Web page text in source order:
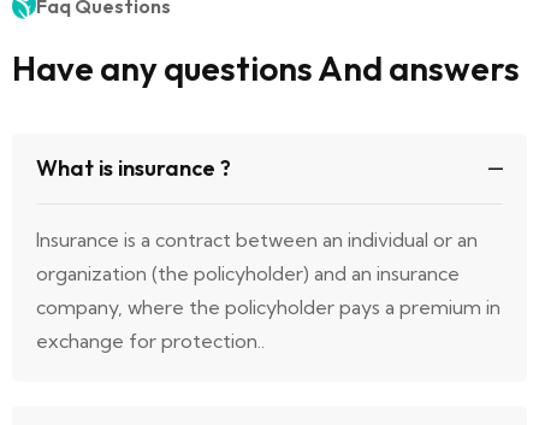
Faq Questions
Have any questions And answers
What is insurance ?
Insurance is a contract between an individual or an
organization (the policyholder) and an insurance
company, where the policyholder pays a premium in
exchange for protection..